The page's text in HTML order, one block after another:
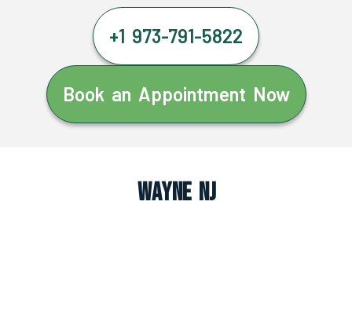
+1 973-791-5822
Book an Appointment Now
Wayne NJ